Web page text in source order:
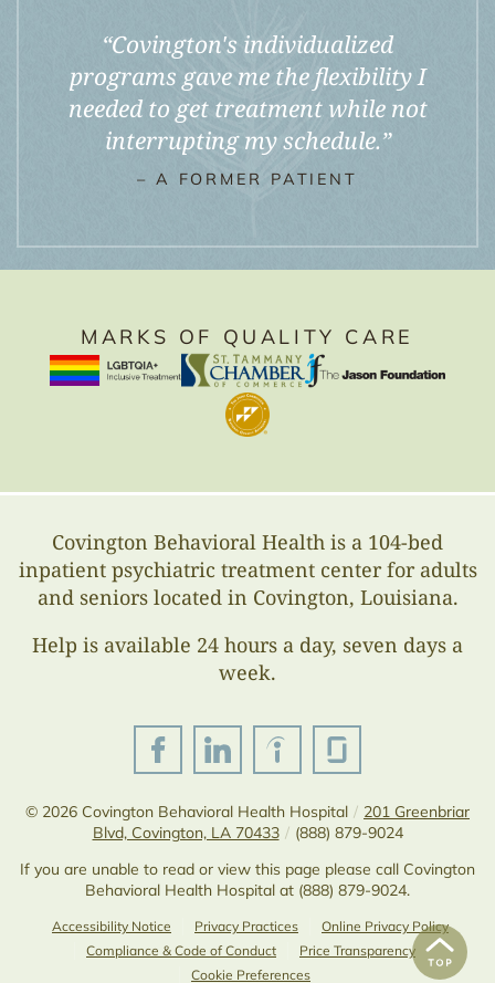
“Covington's individualized
programs gave me the flexibility I
needed to get treatment while not
interrupting my schedule.”
– A FORMER PATIENT
MARKS OF QUALITY CARE
Covington Behavioral Health is a 104-bed
inpatient psychiatric treatment center for adults
and seniors located in Covington, Louisiana.
Help is available 24 hours a day, seven days a
week.
© 2026 Covington Behavioral Health Hospital / 201 Greenbriar
Blvd, Covington, LA 70433 / (888) 879-9024
If you are unable to read or view this page please call Covington
Behavioral Health Hospital at (888) 879-9024.
Accessibility Notice Privacy Practices
Online Privacy Policy
Compliance & Code of Conduct
Price Transparency
Cookie Preferences